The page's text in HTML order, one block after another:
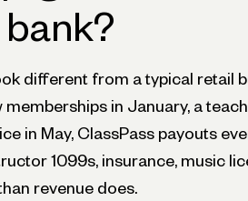
bank?
different from a typical retail
memberships in January, a
in May, ClassPass payouts
1099s, insurance, music
revenue does.